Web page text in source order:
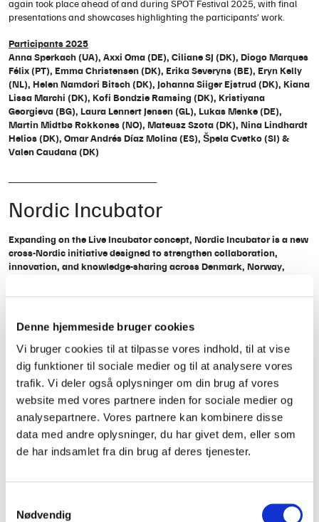
Denne hjemmeside bruger cookies
Vi bruger cookies til at tilpasse vores indhold, til at vise
dig funktioner til sociale medier og til at analysere vores
trafik. Vi deler også oplysninger om din brug af vores
website med vores partnere inden for sociale medier og
analysepartnere. Vores partnere kan kombinere disse
data med andre oplysninger, du har givet dem, eller som
de har indsamlet fra din brug af deres tjenester.
Nødvendig
again took place ahead of and during SPOT Festival 2025, with final
presentations and showcases highlighting the participants’ work.
Participants 2025
Anna Sperkach (UA), Axxi Oma (DE), Ciliane SJ (DK), Diogo Marques
Félix (PT), Emma Christensen (DK), Erika Severyns (BE), Eryn Kelly
(NL), Helen Namdori Bitsch (DK), Johanna Siiger Ejstrud (DK), Kiana
Lissa Marchi (DK), Kofi Bondzie Ramsing (DK), Kristiyana
Georgieva (BG), Laura Lennert Jensen (GL), Lukas Menke (DE),
Martin Midtbø Rokkones (NO), Mateusz Szota (DK), Nina Lindhardt
Helios (DK), Omar Andrés Díaz Molina (ES), Špela Cvetko (SI) &
Valen Caudana (DK)
Nordic Incubator
Expanding on the Live Incubator concept, Nordic Incubator is a new
cross-Nordic initiative designed to strengthen collaboration,
innovation, and knowledge-sharing across Denmark, Norway,
for participants to:
Co-create innovative solutions for the Nordic live music scene
Address industry challenges, including sustainability, mental health,
representation, and live music infrastructure
Build long-term networks and partnerships that support talent
development, export, and live showcases
The program will result in practical projects and tools that can be
Stay tuned for updates on projects, participants, and showcases.